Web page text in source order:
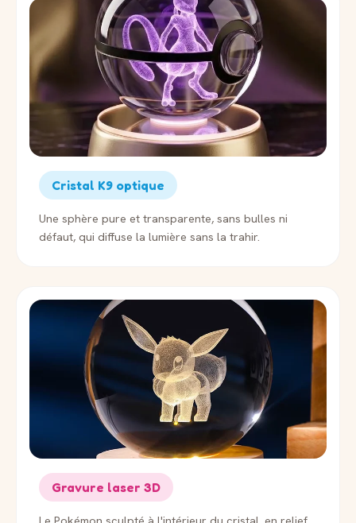
Cristal K9 optique
Une sphère pure et transparente, sans bulles ni
défaut, qui diffuse la lumière sans la trahir.
Gravure laser 3D